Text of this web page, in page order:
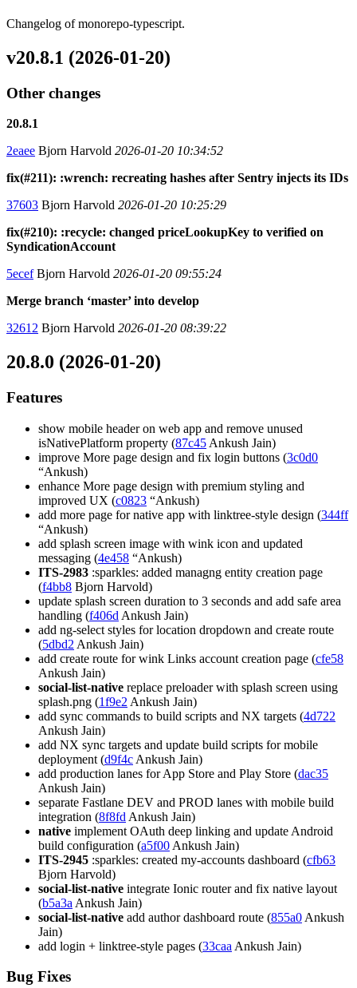
Changelog of monorepo-typescript.
v20.8.1 (2026-01-20)
Other changes
20.8.1
2eaee Bjorn Harvold 2026-01-20 10:34:52
fix(#211): :wrench: recreating hashes after Sentry injects its IDs
37603 Bjorn Harvold 2026-01-20 10:25:29
fix(#210): :recycle: changed priceLookupKey to verified on
SyndicationAccount
5ecefBjorn Harvold 2026-01-20 09:55:24
Merge branch ‘master’ into develop
32612 Bjorn Harvold 2026-01-20 08:39:22
20.8.0 (2026-01-20)
Features
show mobile header on web app and remove unused
isNativePlatform property (87c45 Ankush Jain)
improve More page design and fix login buttons (3c0d0
“Ankush)
enhance More page design with premium styling and
improved UX (c0823 “Ankush)
add more page for native app with linktree-style design (344ff
“Ankush)
add splash screen image with wink icon and updated
messaging (4e458 “Ankush)
ITS-2983 :sparkles: added managng entity creation page
(f4bb8 Bjorn Harvold)
update splash screen duration to 3 seconds and add safe area
handling (f406d Ankush Jain)
add ng-select styles for location dropdown and create route
(5dbd2 Ankush Jain)
add create route for wink Links account creation page (cfe58
Ankush Jain)
social-list-native replace preloader with splash screen using
splash.png (1f9e2 Ankush Jain)
add sync commands to build scripts and NX targets (4d722
Ankush Jain)
add NX sync targets and update build scripts for mobile
deployment (d9f4c Ankush Jain)
add production lanes for App Store and Play Store (dac35
Ankush Jain)
separate Fastlane DEV and PROD lanes with mobile build
integration (8f8fd Ankush Jain)
native implement OAuth deep linking and update Android
build configuration (a5f00 Ankush Jain)
ITS-2945 :sparkles: created my-accounts dashboard (cfb63
Bjorn Harvold)
social-list-native integrate Ionic router and fix native layout
(b5a3a Ankush Jain)
social-list-native add author dashboard route (855a0 Ankush
Jain)
add login + linktree-style pages (33caa Ankush Jain)
Bug Fixes